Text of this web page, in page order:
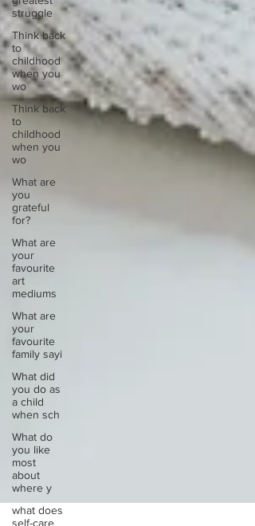
struggle
Think back
to
childhood
when you
wo
Think back
to
childhood
when you
wo
What are
you
grateful
for?
What are
your
favourite
art
mediums
What are
your
favourite
family sayi
What did
you do as
a child
when sch
What do
you like
most
about
where y
what does
self-care